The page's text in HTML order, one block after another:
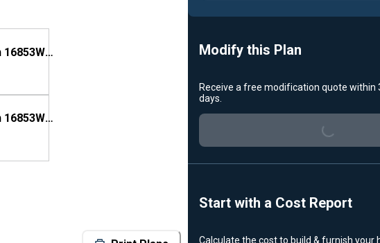
Modern Farmhouse Plan 16853WG Comes to Life in Tennessee
Modern Farmhouse Plan 16853WG comes to life in West Virginia
Modify this Plan
Receive a free modification quote within
days.
Loading...
Start with a Cost Report
Calculate the cost to build & furnish your